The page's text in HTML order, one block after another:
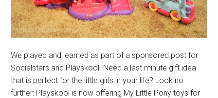
We played and learned as part of a sponsored post for
Socialstars and Playskool. Need a last minute gift idea
that is perfect for the little girls in your life? Look no
further: Playskool is now offering My Little Pony toys for